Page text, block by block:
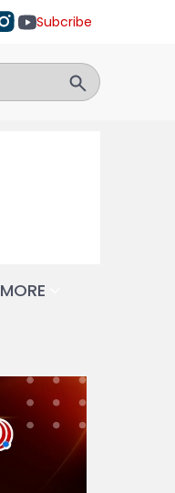
Subcribe
MORE